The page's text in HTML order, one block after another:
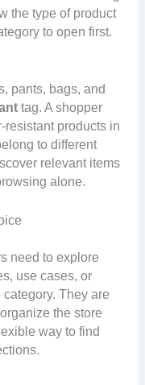
the type of product
to open first.
pants, bags, and
tag. A shopper
resistant products in
to different
relevant items
alone.
need to explore
use cases, or
They are
the store
way to find